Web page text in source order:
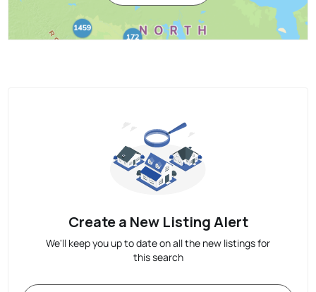
Create a New Listing Alert
We'll keep you up to date on all the new listings for
this search